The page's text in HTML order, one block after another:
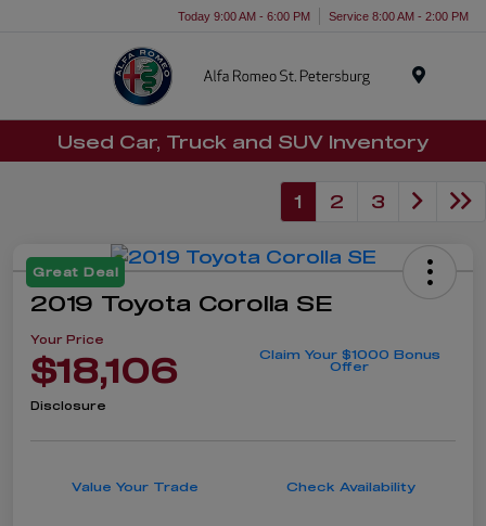
Today 9:00 AM - 6:00 PM Service 8:00 AM - 2:00 PM
Used Car, Truck and SUV Inventory
1 2 3
Great Deal
2019 Toyota Corolla SE
Your Price
$18,106
Claim Your $1000 Bonus
Offer
Disclosure
Value Your Trade Check Availability